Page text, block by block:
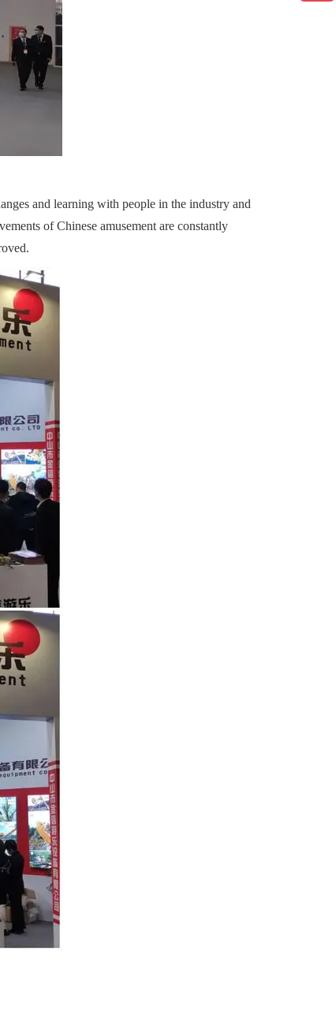
and learning with people in the industry and
of Chinese amusement are constantly